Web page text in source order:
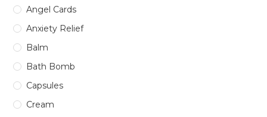
Angel Cards
Anxiety Relief
Balm
Bath Bomb
Capsules
Cream